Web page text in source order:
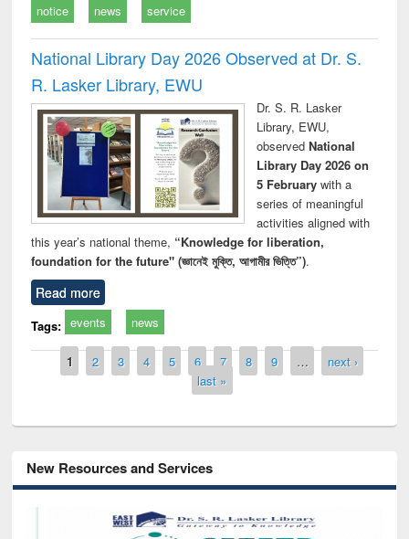
notice news service
National Library Day 2026 Observed at Dr. S.
R. Lasker Library, EWU
Dr. S. R. Lasker
Library, EWU,
observed National
Library Day 2026 on
5 Februarywith a
series of meaningful
activities aligned with
this year’s national theme, “Knowledge for liberation,
foundation for the future" (জ্ঞানেই মুক্তি, আগামীর ভিত্তি”).
Read more
Tags: events news
Pages
1 2 3 4 5 6 7 8 9 …
next ›
last »
New Resources and Services